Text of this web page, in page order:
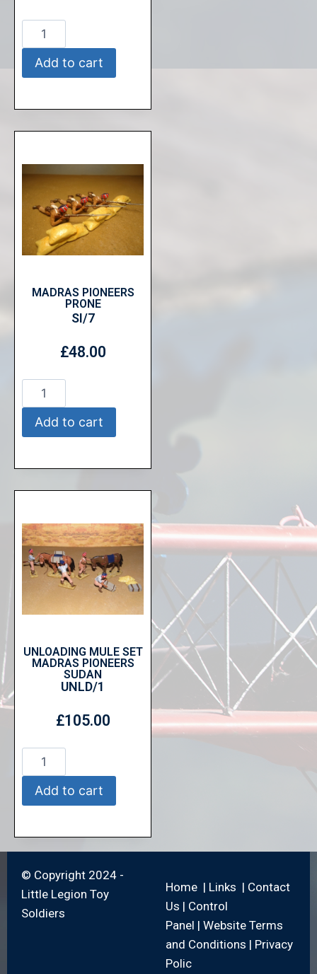
Add to cart
MADRAS PIONEERS
PRONE
SI/7
£48.00
Add to cart
UNLOADING MULE SET
MADRAS PIONEERS
SUDAN
UNLD/1
£105.00
Add to cart
© Copyright 2024 -
Little Legion Toy
Soldiers
Home | Links | Contact
Us | Control
Panel | Website Terms
and Conditions | Privacy
Polic